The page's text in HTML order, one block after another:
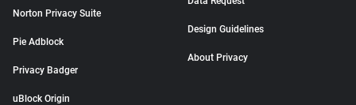
Norton Privacy Suite
Pie Adblock
Privacy Badger
uBlock Origin
Design Guidelines
About Privacy